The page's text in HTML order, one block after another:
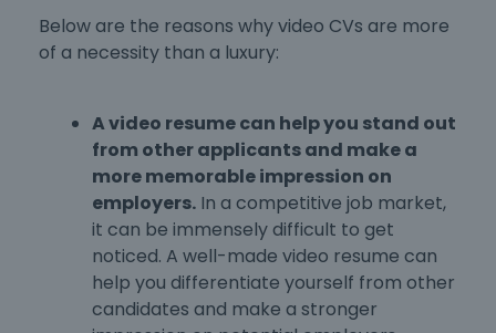
Below are the reasons why video CVs are more
of a necessity than a luxury:
A video resume can help you stand out
from other applicants and make a
more memorable impression on
employers. In a competitive job market,
it can be immensely difficult to get
noticed. A well-made video resume can
help you differentiate yourself from other
candidates and make a stronger